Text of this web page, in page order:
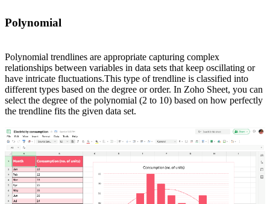
Polynomial
Polynomial trendlines are appropriate capturing complex
relationships between variables in data sets that keep oscillating or
have intricate fluctuations.This type of trendline is classified into
different types based on the degree or order. In Zoho Sheet, you can
select the degree of the polynomial (2 to 10) based on how perfectly
the trendline fits the given data set.